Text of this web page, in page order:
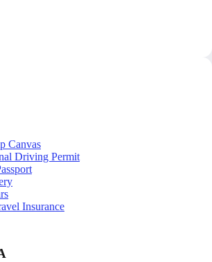
Canvas
Driving Permit
Insurance